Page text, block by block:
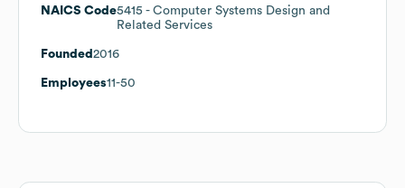
NAICS Code5415 - Computer Systems Design and
Related Services
Founded 2016
Employees11-50